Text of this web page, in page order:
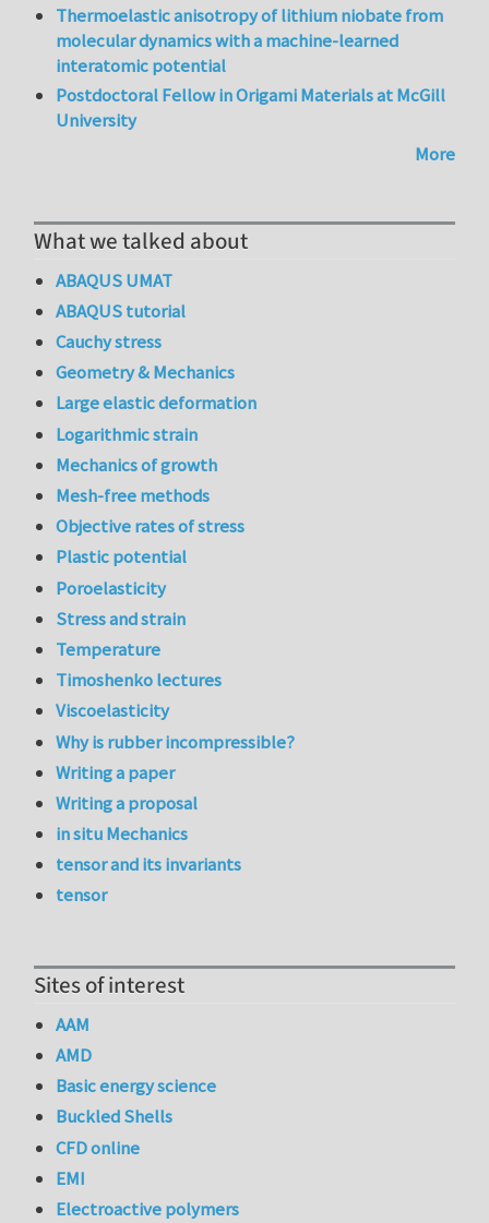
Thermoelastic anisotropy of lithium niobate from
molecular dynamics with a machine-learned
interatomic potential
Postdoctoral Fellow in Origami Materials at McGill
University
More
What we talked about
ABAQUS UMAT
ABAQUS tutorial
Cauchy stress
Geometry & Mechanics
Large elastic deformation
Logarithmic strain
Mechanics of growth
Mesh-free methods
Objective rates of stress
Plastic potential
Poroelasticity
Stress and strain
Temperature
Timoshenko lectures
Viscoelasticity
Why is rubber incompressible?
Writing a paper
Writing a proposal
in situ Mechanics
tensor and its invariants
tensor
Sites of interest
AAM
AMD
Basic energy science
Buckled Shells
CFD online
EMI
Electroactive polymers